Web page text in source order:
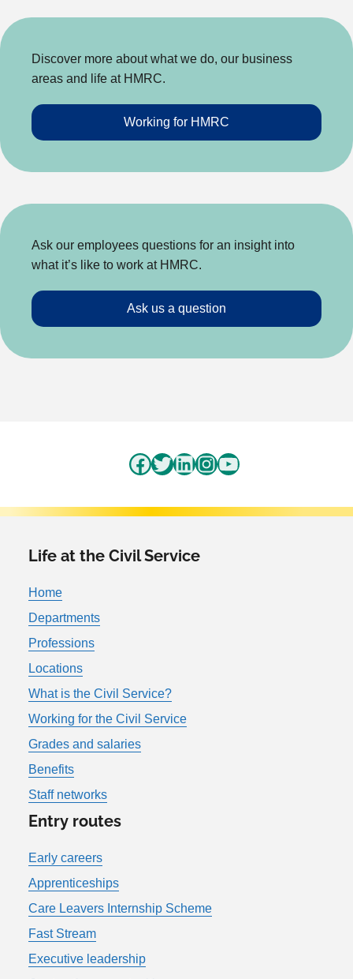
Discover more about what we do, our business
areas and life at HMRC.
Working for HMRC
Ask our employees questions for an insight into
what it’s like to work at HMRC.
Ask us a question
Facebook Twitter LinkedIn Instagram YouTube
Life at the Civil Service
Home
Departments
Professions
Locations
What is the Civil Service?
Working for the Civil Service
Grades and salaries
Benefits
Staff networks
Entry routes
Early careers
Apprenticeships
Care Leavers Internship Scheme
Fast Stream
Executive leadership